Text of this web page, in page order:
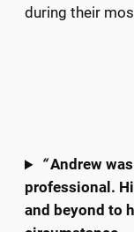
during their
“Andrew
professional.
and beyond to